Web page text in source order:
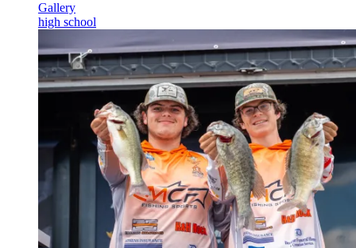
Gallery
high school